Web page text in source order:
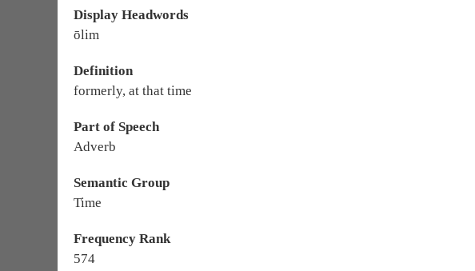
Display Headwords
ōlim
Definition
formerly, at that time
Part of Speech
Adverb
Semantic Group
Time
Frequency Rank
574